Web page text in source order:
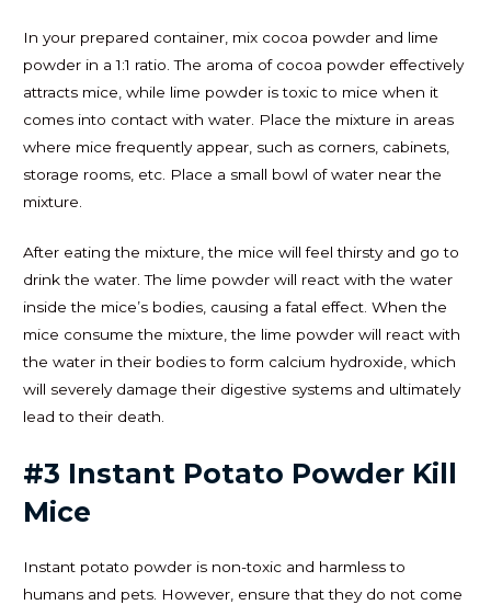
In your prepared container, mix cocoa powder and lime
powder in a 1:1 ratio. The aroma of cocoa powder effectively
attracts mice, while lime powder is toxic to mice when it
comes into contact with water. Place the mixture in areas
where mice frequently appear, such as corners, cabinets,
storage rooms, etc. Place a small bowl of water near the
mixture.
After eating the mixture, the mice will feel thirsty and go to
drink the water. The lime powder will react with the water
inside the mice’s bodies, causing a fatal effect. When the
mice consume the mixture, the lime powder will react with
the water in their bodies to form calcium hydroxide, which
will severely damage their digestive systems and ultimately
lead to their death.
#3 Instant Potato Powder Kill
Mice
Instant potato powder is non-toxic and harmless to
humans and pets. However, ensure that they do not come